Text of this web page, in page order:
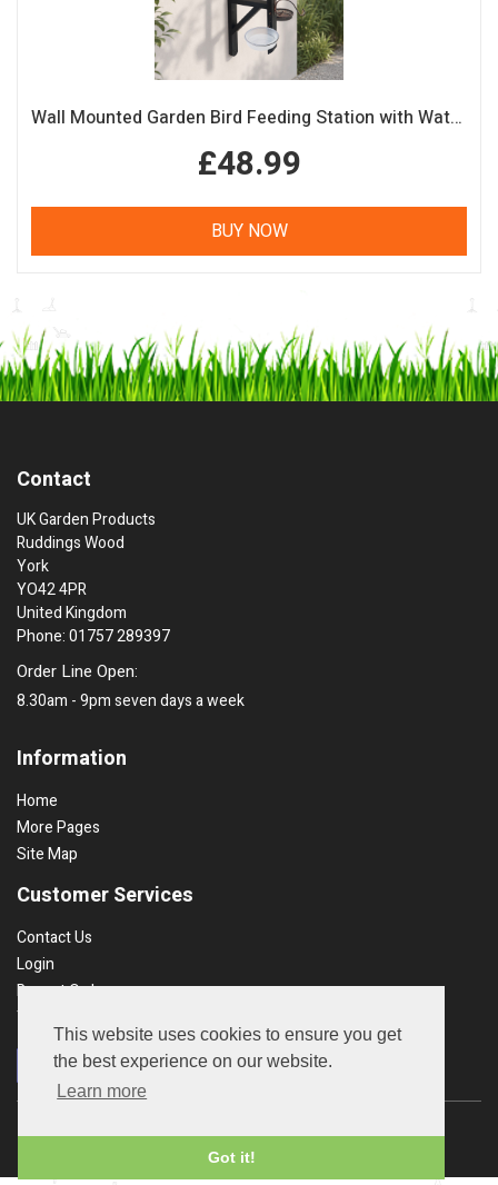
This website uses cookies to ensure you get
the best experience on our website.
Learn more
Got it!
Wall Mounted Garden Bird Feeding Station with Water & Seed Trays
£48.99
BUY NOW
Contact
UK Garden Products
Ruddings Wood
York
YO42 4PR
United Kingdom
Phone: 01757 289397
Order Line Open:
8.30am - 9pm seven days a week
Information
Home
More Pages
Site Map
Customer Services
Contact Us
Login
Recent Orders
Terms & Conds